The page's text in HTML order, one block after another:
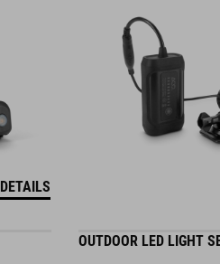
DETAILS
OUTDOOR LED LIGHT